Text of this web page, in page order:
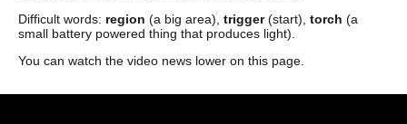
Difficult words: region (a big area), trigger(start), torch (a
small battery powered thing that produces light).
You can watch the video news lower on this page.